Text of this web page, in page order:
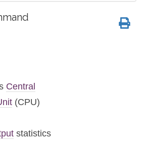
Central
(CPU)
statistics